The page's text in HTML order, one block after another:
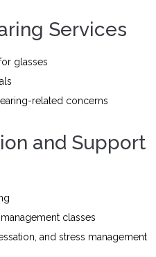
Services
glasses
related concerns
and Support
classes
and stress management